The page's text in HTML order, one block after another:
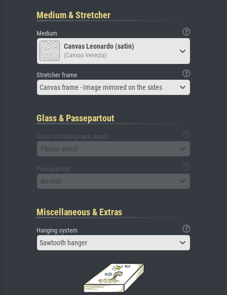
Medium & Stretcher
Medium
Canvas Leonardo (satin)
(Canvas Venezia)
Stretcher frame
Canvas frame - Image mirrored on the sides
Glass & Passepartout
Glass (including back panel)
Please select
Passepartout
No mat
Miscellaneous & Extras
Hanging system
Sawtooth hanger